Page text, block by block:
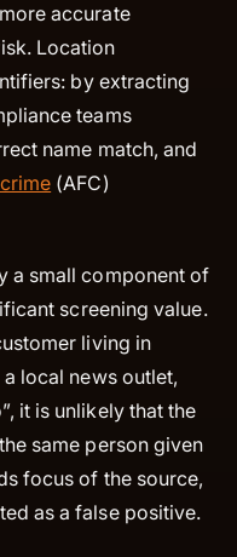
accurate
Location
by extracting
teams
name match, and
(AFC)
a small component of
screening value.
living in
local news outlet,
it is unlikely that the
same person given
focus of the source,
as a false positive.